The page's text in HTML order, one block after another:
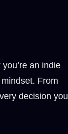
an indie
From
decision you